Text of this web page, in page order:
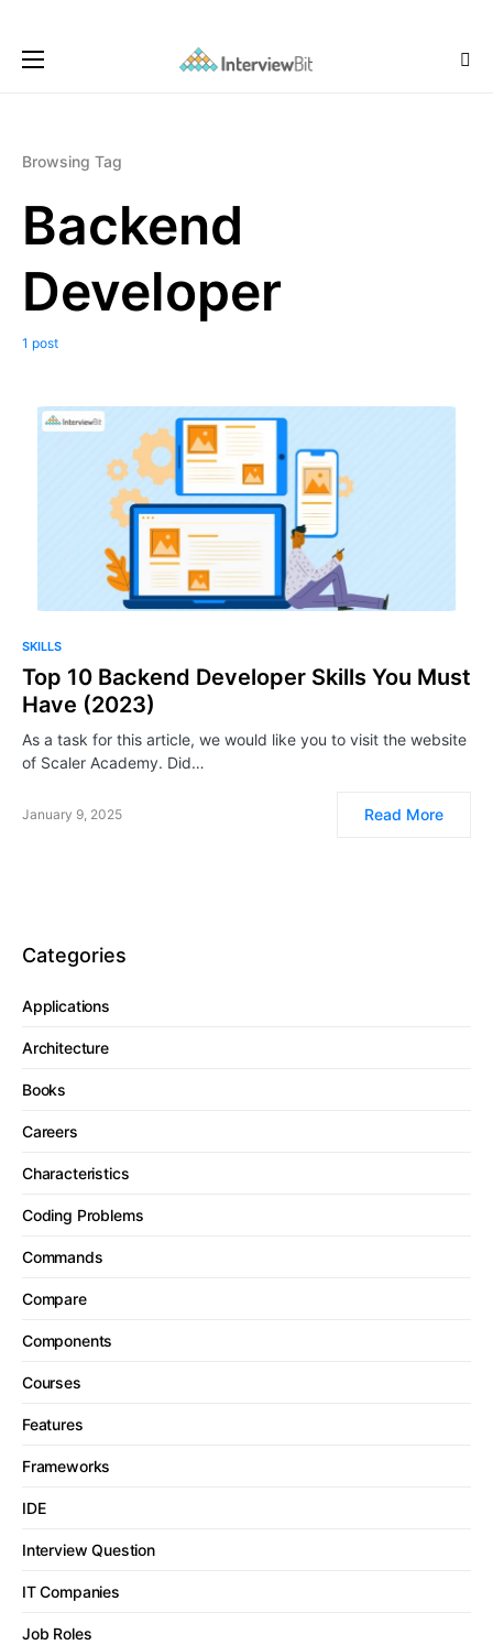
Browsing Tag
Backend
Developer
1 post
SKILLS
Top 10 Backend Developer Skills You Must
Have (2023)
As a task for this article, we would like you to visit the website
of Scaler Academy. Did…
January 9, 2025 Read More
Categories
Applications
Architecture
Books
Careers
Characteristics
Coding Problems
Commands
Compare
Components
Courses
Features
Frameworks
IDE
Interview Question
IT Companies
Job Roles